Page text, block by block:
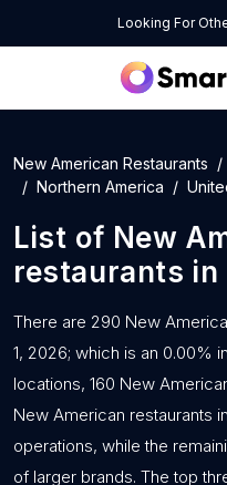
Looking For
New American Restaurants
Northern America
List of New
restaurants in
There are 290 New
1, 2026; which is an 0.00%
locations, 160 New
New American restaurants
operations, while the
of larger brands. The top